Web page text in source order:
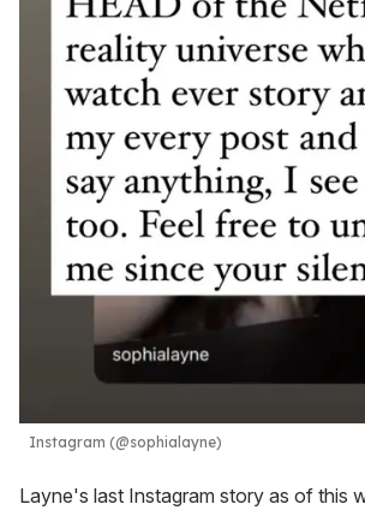
Instagram (@sophialayne)
Layne's last Instagram story as of this